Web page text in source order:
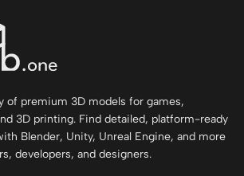
of premium 3D models for games,
3D printing. Find detailed, platform-ready
Blender, Unity, Unreal Engine, and more
developers, and designers.